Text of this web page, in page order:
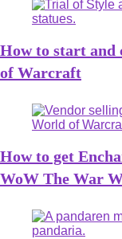
How to start and
of Warcraft
How to get
WoW The War